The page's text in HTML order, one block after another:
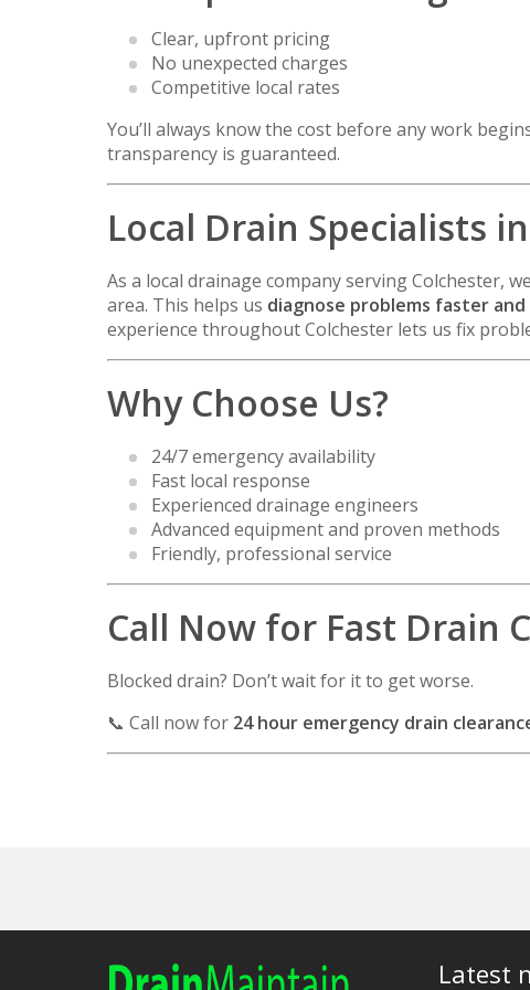
Clear, upfront pricing
No unexpected charges
Competitive local rates
You’ll always know the cost before any work
transparency is guaranteed.
Local Drain Specialists
As a local drainage company servingColchester,
area. This helps us diagnose problems faster
experience throughout Colchester lets us fix
Why Choose Us?
24/7 emergency availability
Fast local response
Experienced drainage engineers
Advanced equipment and proven methods
Friendly, professional service
Call Now for Fast Drain
Blocked drain? Don’t wait for it to get worse.
📞 Call now for 24 hour emergency drain
Latest